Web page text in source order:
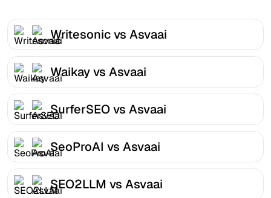
Writesonic vs Asvaai
Waikay vs Asvaai
SurferSEO vs Asvaai
SeoProAI vs Asvaai
SEO2LLM vs Asvaai